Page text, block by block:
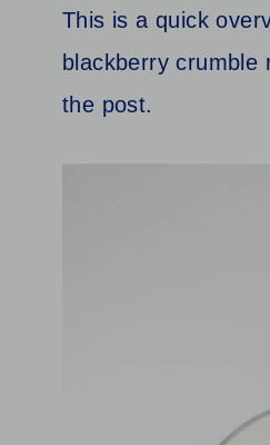
This is a quick
blackberry
the post.